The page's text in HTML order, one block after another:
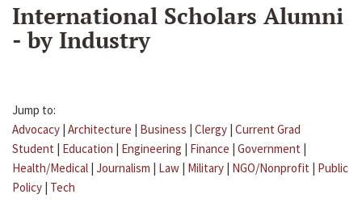
International Scholars Alumni
- by Industry
Jump to:
Advocacy | Architecture | Business | Clergy | Current Grad
Student | Education | Engineering | Finance | Government |
Health/Medical | Journalism | Law | Military | NGO/Nonprofit | Public
Policy | Tech